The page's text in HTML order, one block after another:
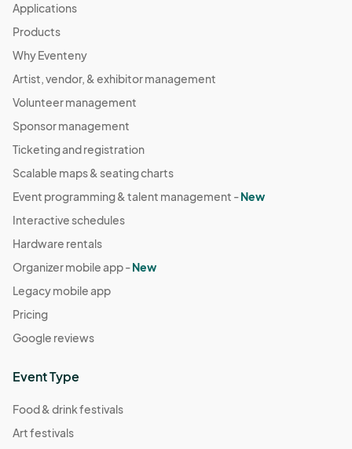
Applications
Products
Why Eventeny
Artist, vendor, & exhibitor management
Volunteer management
Sponsor management
Ticketing and registration
Scalable maps & seating charts
Event programming & talent management -New
Interactive schedules
Hardware rentals
Organizer mobile app -New
Legacy mobile app
Pricing
Google reviews
Event Type
Food & drink festivals
Art festivals